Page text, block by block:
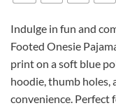
Indulge in fun and
Footed Onesie
print on a soft blue
hoodie, thumb holes,
convenience. Perfect